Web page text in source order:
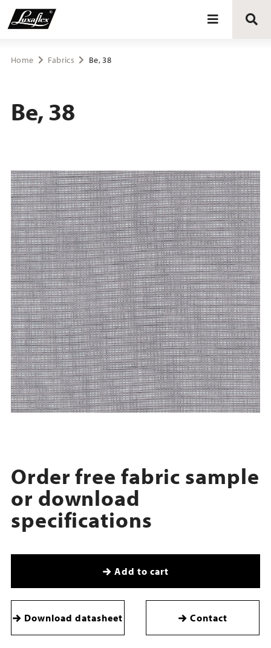
Blinds
Upholstery fabrics
About Luxaflex® project
Home Fabrics Be, 38
Be, 38
Order free fabric sample
or download
specifications
Add to cart
Download datasheet Contact